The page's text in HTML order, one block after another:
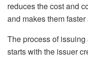
reduces the cost and
and makes them
The process of
starts with the issuer